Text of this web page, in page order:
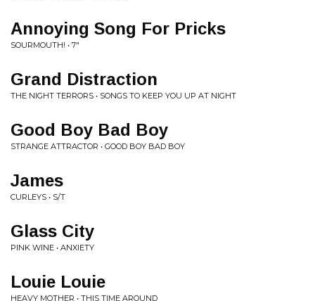
Annoying Song For Pricks
SOURMOUTH! • 7"
Grand Distraction
THE NIGHT TERRORS • SONGS TO KEEP YOU UP AT NIGHT
Good Boy Bad Boy
STRANGE ATTRACTOR • GOOD BOY BAD BOY
James
CURLEYS • S/T
Glass City
PINK WINE • ANXIETY
Louie Louie
HEAVY MOTHER • THIS TIME AROUND